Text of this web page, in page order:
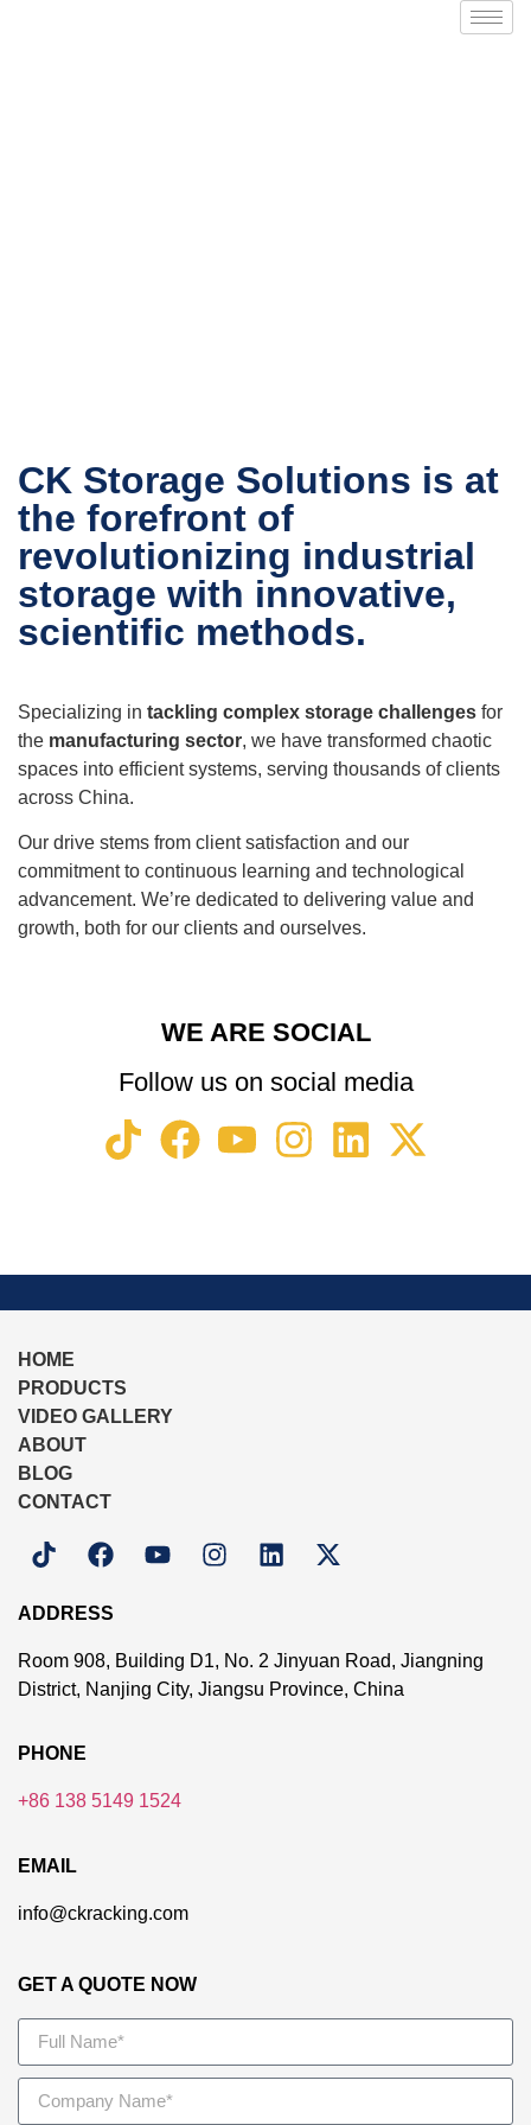
CK Storage Solutions is at
the forefront of
revolutionizing industrial
storage with innovative,
scientific methods.
Specializing in tackling complex storage challenges for
the manufacturing sector, we have transformed chaotic
spaces into efficient systems, serving thousands of clients
across China.
Our drive stems from client satisfaction and our
commitment to continuous learning and technological
advancement. We’re dedicated to delivering value and
growth, both for our clients and ourselves.
WE ARE SOCIAL
Follow us on social media
HOME
PRODUCTS
VIDEO GALLERY
ABOUT
BLOG
CONTACT
ADDRESS
Room 908, Building D1, No. 2 Jinyuan Road, Jiangning
District, Nanjing City, Jiangsu Province, China
PHONE
+86 138 5149 1524
EMAIL
info@ckracking.com
GET A QUOTE NOW